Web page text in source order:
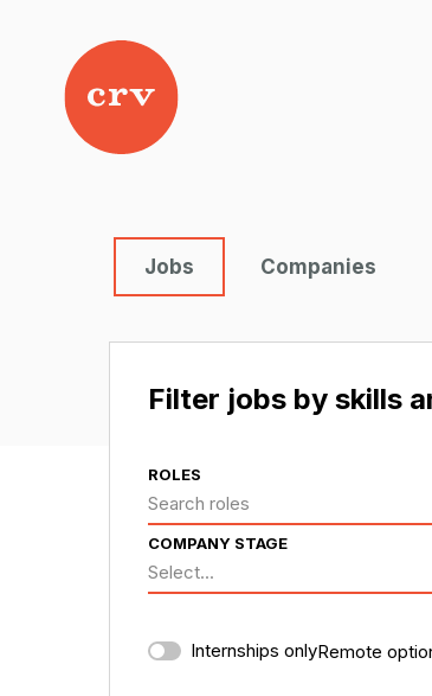
Jobs Companies
Filter jobs by skills
ROLES
Search roles
COMPANY STAGE
Select...
Internships onlyRemote